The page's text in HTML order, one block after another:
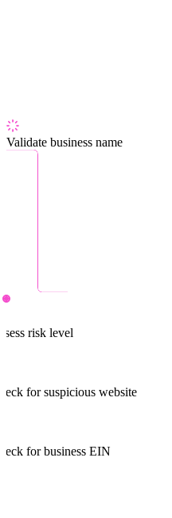
Validate business name
risk level
for suspicious website
for business EIN